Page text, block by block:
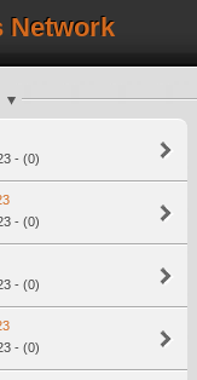
Network
- (0)
- (0)
- (0)
- (0)